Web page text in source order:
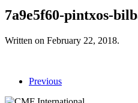
7a9e5f60-pintxos-
Written on February 22, 2018.
Previous